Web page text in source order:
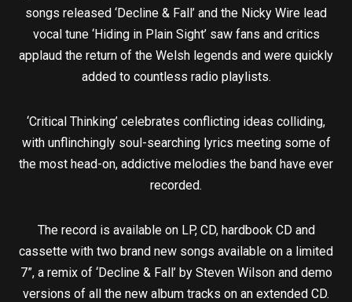
songs released ‘Decline & Fall’ and the Nicky Wire lead
vocal tune ‘Hiding in Plain Sight’ saw fans and critics
applaud the return of the Welsh legends and were quickly
added to countless radio playlists.
‘Critical Thinking’ celebrates conflicting ideas colliding,
with unflinchingly soul-searching lyrics meeting some of
the most head-on, addictive melodies the band have ever
recorded.
The record is available on LP, CD, hardbook CD and
cassette with two brand new songs available on a limited
7”, a remix of ‘Decline & Fall’ by Steven Wilson and demo
versions of all the new album tracks on an extended CD.